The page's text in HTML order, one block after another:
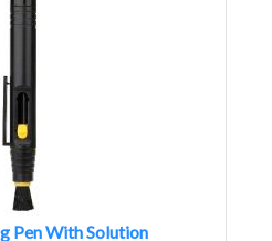
Pen With Solution